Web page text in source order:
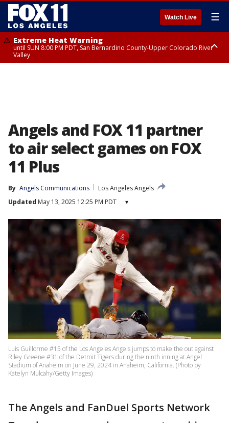
Watch Live ☰
Extreme Heat Warning
until SUN 8:00 PM PDT, San Bernardino County-Upper Colorado River
Valley
Angels and FOX 11 partner
to air select games on FOX
11 Plus
By Angels Communications
Los Angeles Angels
Updated May 13, 2025 12:25 PM PDT ▾
Luis Guillorme #15 of the Los Angeles Angels jumps to make the out against
Riley Greene #31 of the Detroit Tigers during the ninth inning at Angel
Stadium of Anaheim on June 29, 2024 in Anaheim, California. (Photo by
Katelyn Mulcahy/Getty Images)
The Angels and FanDuel Sports Network